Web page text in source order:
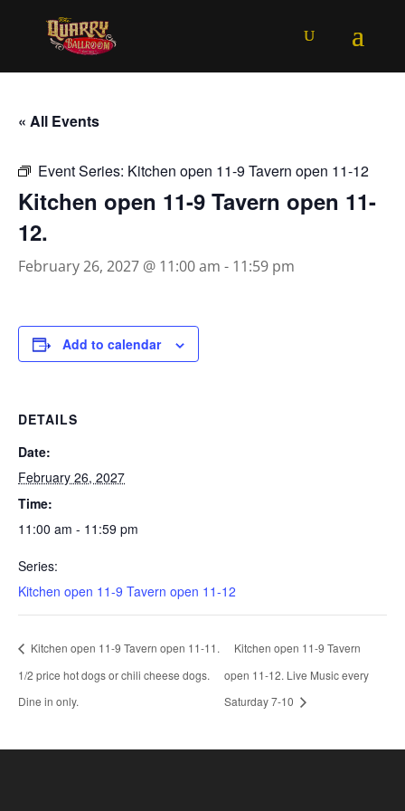
« All Events
Event Series: Kitchen open 11-9 Tavern open 11-12
Kitchen open 11-9 Tavern open 11-
12.
February 26, 2027 @ 11:00 am - 11:59 pm
Add to calendar
DETAILS
Date:
February 26, 2027
Time:
11:00 am - 11:59 pm
Series:
Kitchen open 11-9 Tavern open 11-12
Kitchen open 11-9 Tavern open 11-11.
1/2 price hot dogs or chili cheese dogs.
Dine in only.
Kitchen open 11-9 Tavern
open 11-12. Live Music every
Saturday 7-10